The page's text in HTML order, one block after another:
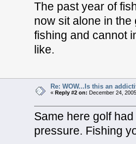
The past year of
now sit alone in
fishing and cannot
like.
Re: WOW...Is this an
« Reply #2 on: December 24,
Same here golf
pressure. Fishing